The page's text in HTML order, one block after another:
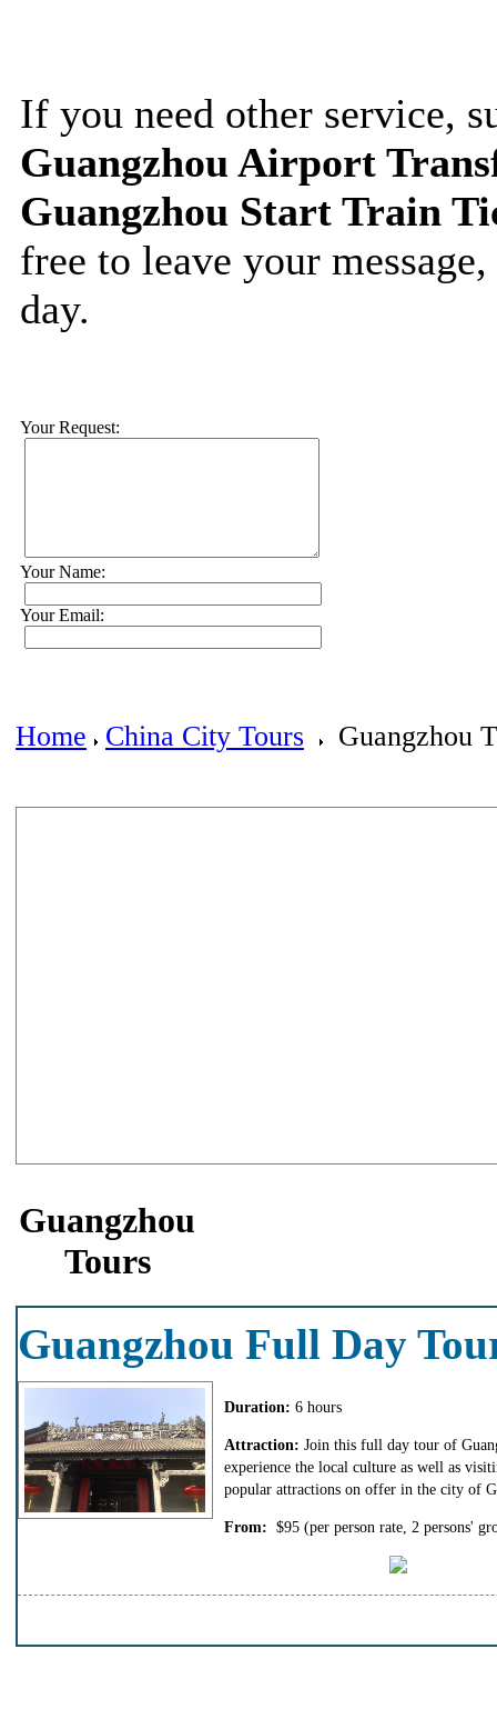
If you need other service,
Guangzhou Airport
Guangzhou Start Train
free to leave your
day.
Your Request:
Your Name:
Your Email:
Home China City Tours Guangzhou
Guangzhou
Tours
Guangzhou Full Day
Duration: 6 hours
Attraction: Join this full day tour of
experience the local culture as well as
popular attractions on offer in the city of
From: $95 (per person rate, 2 persons'